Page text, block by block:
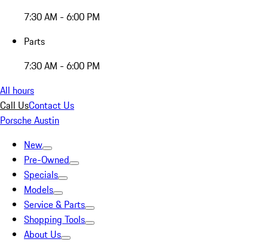
7:30 AM - 6:00 PM
Parts
7:30 AM - 6:00 PM
All hours
Call UsContact Us
Porsche Austin
New
Pre-Owned
Specials
Models
Service & Parts
Shopping Tools
About Us